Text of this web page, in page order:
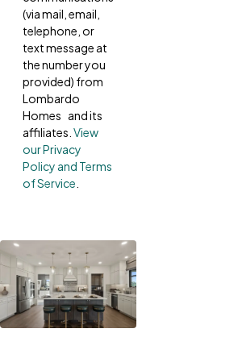
(via mail, email,
telephone, or
text message at
the number you
provided) from
Lombardo
Homes and its
affiliates. View
our Privacy
Policy and Terms
of Service